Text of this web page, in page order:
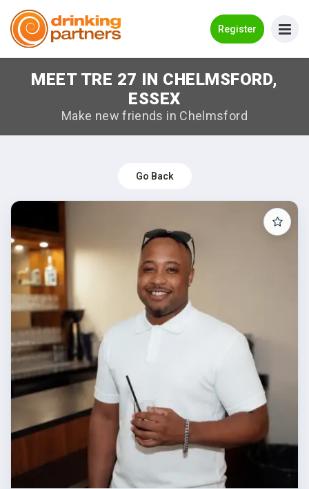
Register
Meet New People!
How it Works
Log in
Register
Search Near Me
MEET TRE 27 IN CHELMSFORD,
ESSEX
Make new friends in Chelmsford
Go Back